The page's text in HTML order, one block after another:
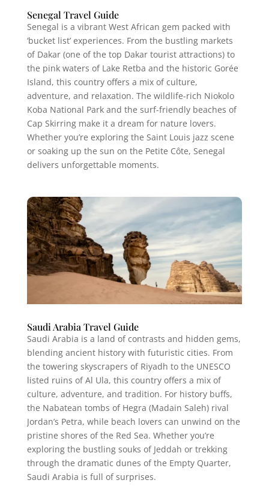
Senegal Travel Guide
Senegal is a vibrant West African gem packed with
‘bucket list’ experiences. From the bustling markets
of Dakar (one of the top Dakar tourist attractions) to
the pink waters of Lake Retba and the historic Gorée
Island, this country offers a mix of culture,
adventure, and relaxation. The wildlife-rich Niokolo
Koba National Park and the surf-friendly beaches of
Cap Skirring make it a dream for nature lovers.
Whether you’re exploring the Saint Louis jazz scene
or soaking up the sun on the Petite Côte, Senegal
delivers unforgettable moments.
Saudi Arabia Travel Guide
Saudi Arabia is a land of contrasts and hidden gems,
blending ancient history with futuristic cities. From
the towering skyscrapers of Riyadh to the UNESCO
listed ruins of Al Ula, this country offers a mix of
culture, adventure, and tradition. For history buffs,
the Nabatean tombs of Hegra (Madain Saleh) rival
Jordan’s Petra, while beach lovers can unwind on the
pristine shores of the Red Sea. Whether you’re
exploring the bustling souks of Jeddah or trekking
through the dramatic dunes of the Empty Quarter,
Saudi Arabia is full of surprises.